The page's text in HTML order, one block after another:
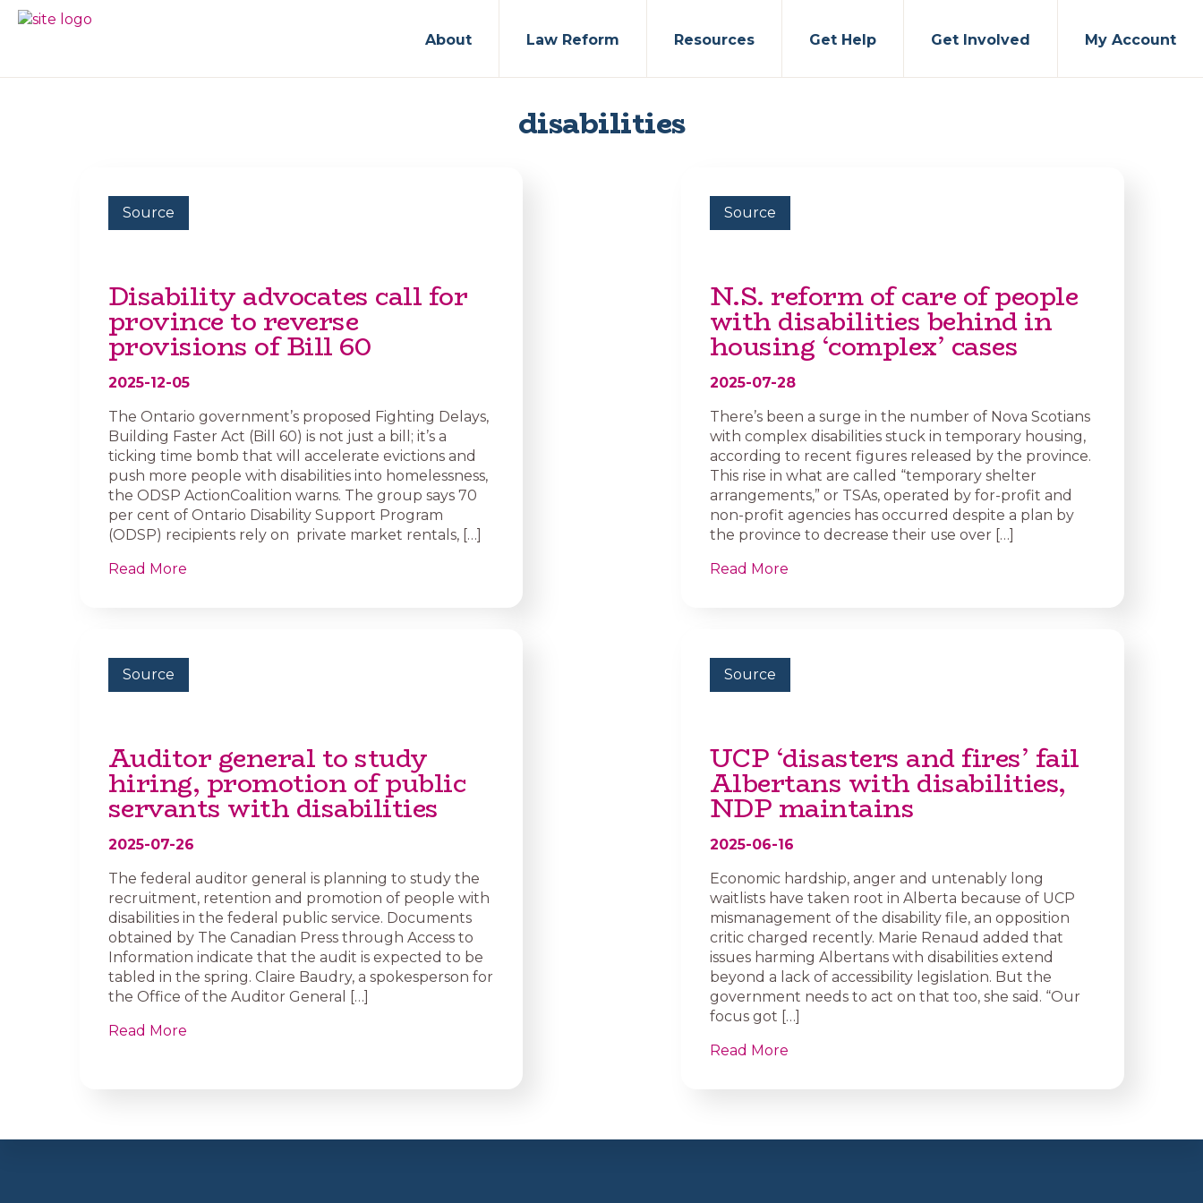
Skip
Skip
OF
Your
About Law Reform Resources Get Help Get Involved My Account
disabilities
Source
Disability advocates call for
province to reverse
provisions of Bill 60
2025-12-05
The Ontario government’s proposed Fighting Delays,
Building Faster Act (Bill 60) is not just a bill; it’s a
ticking time bomb that will accelerate evictions and
push more people with disabilities into homelessness,
the ODSP ActionCoalition warns. The group says 70
per cent of Ontario Disability Support Program
(ODSP) recipients rely on private market rentals, […]
Read More
Source
N.S. reform of care of people
with disabilities behind in
housing ‘complex’ cases
2025-07-28
There’s been a surge in the number of Nova Scotians
with complex disabilities stuck in temporary housing,
according to recent figures released by the province.
This rise in what are called “temporary shelter
arrangements,” or TSAs, operated by for-profit and
non-profit agencies has occurred despite a plan by
the province to decrease their use over […]
Read More
Source
Auditor general to study
hiring, promotion of public
servants with disabilities
2025-07-26
The federal auditor general is planning to study the
recruitment, retention and promotion of people with
disabilities in the federal public service. Documents
obtained by The Canadian Press through Access to
Information indicate that the audit is expected to be
tabled in the spring. Claire Baudry, a spokesperson for
the Office of the Auditor General […]
Read More
Source
UCP ‘disasters and fires’ fail
Albertans with disabilities,
NDP maintains
2025-06-16
Economic hardship, anger and untenably long
waitlists have taken root in Alberta because of UCP
mismanagement of the disability file, an opposition
critic charged recently. Marie Renaud added that
issues harming Albertans with disabilities extend
beyond a lack of accessibility legislation. But the
government needs to act on that too, she said. “Our
focus got […]
Read More